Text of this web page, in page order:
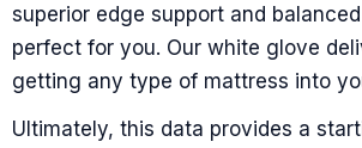
superior edge support and
perfect for you. Our white glove
getting any type of mattress into
Ultimately, this data provides a